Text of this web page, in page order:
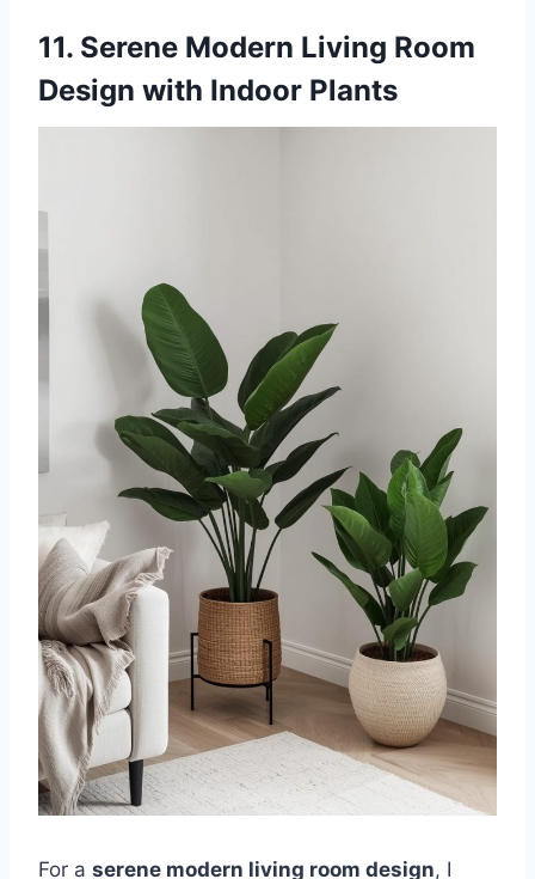
11. Serene Modern Living Room
Design with Indoor Plants
For a serene modern living room design, I